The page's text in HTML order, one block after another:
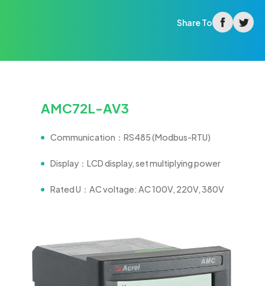
Share To
facebook
twitter
AMC72L-AV3
Communication：RS485 (Modbus-RTU)
Display：LCD display, set multiplying power
Rated U：AC voltage: AC 100V, 220V, 380V